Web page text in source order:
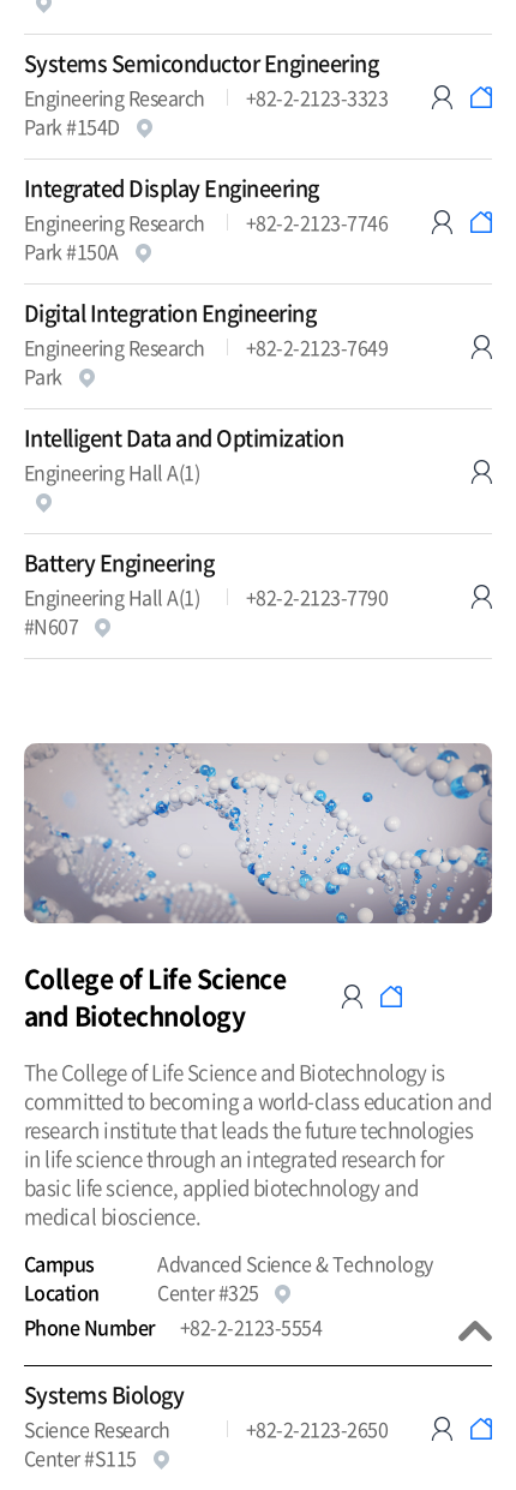
Systems Semiconductor Engineering
Engineering Research
Park #154D
+82-2-2123-3323
Integrated Display Engineering
Engineering Research
Park #150A
+82-2-2123-7746
Digital Integration Engineering
Engineering Research
Park
+82-2-2123-7649
Intelligent Data and Optimization
Engineering Hall A(1)
Battery Engineering
Engineering Hall A(1)
#N607
+82-2-2123-7790
College of Life Science
and Biotechnology
The College of Life Science and Biotechnology is
committed to becoming a world-class education and
research institute that leads the future technologies
in life science through an integrated research for
basic life science, applied biotechnology and
medical bioscience.
Campus
Location
Advanced Science & Technology
Center #325
Phone Number
+82-2-2123-5554
Systems Biology
Science Research
Center #S115
+82-2-2123-2650